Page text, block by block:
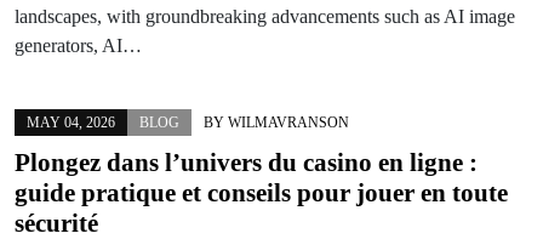
landscapes, with groundbreaking advancements such as AI image
generators, AI…
MAY 04, 2026 BLOG BY WILMAVRANSON
Plongez dans l’univers du casino en ligne :
guide pratique et conseils pour jouer en toute
sécurité